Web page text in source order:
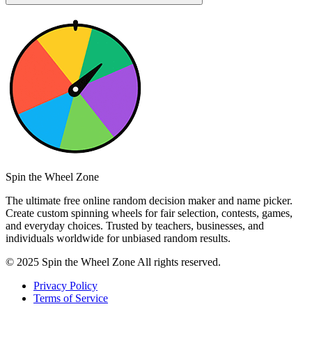
Spin the Wheel Zone
The ultimate free online random decision maker and name picker.
Create custom spinning wheels for fair selection, contests, games,
and everyday choices. Trusted by teachers, businesses, and
individuals worldwide for unbiased random results.
© 2025 Spin the Wheel Zone All rights reserved.
Privacy Policy
Terms of Service